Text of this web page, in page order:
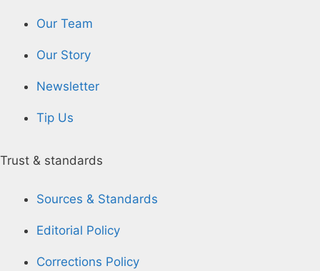
Our Team
Our Story
Newsletter
Tip Us
Trust & standards
Sources & Standards
Editorial Policy
Corrections Policy